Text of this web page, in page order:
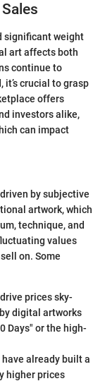
significant weight
art affects both
continue to
crucial to grasp
offers
investors alike,
can impact
by subjective
artwork, which
technique, and
values
on. Some
prices sky-
digital artworks
Days" or the high-
already built a
higher prices